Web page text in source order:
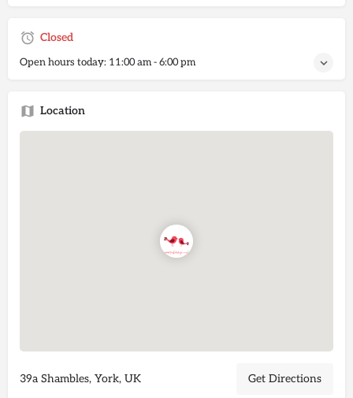
Closed
Open hours today: 11:00 am - 6:00 pm
Location
39a Shambles, York, UK Get Directions